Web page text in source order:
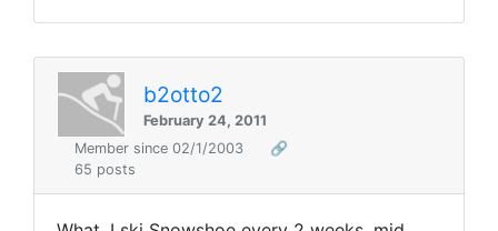
b2otto2
February 24, 2011
Member since 02/1/2003
🔗
65 posts